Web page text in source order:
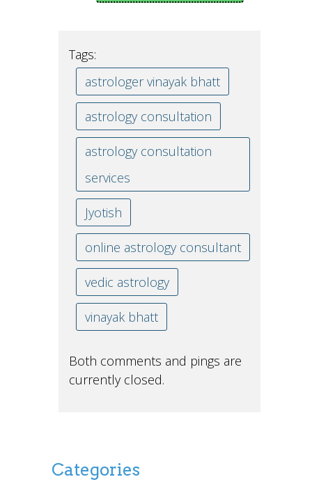
Tags:
astrologer vinayak bhatt
astrology consultation
astrology consultation
services
Jyotish
online astrology consultant
vedic astrology
vinayak bhatt
Both comments and pings are
currently closed.
Categories